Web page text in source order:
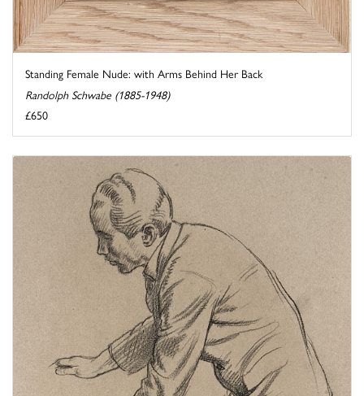
Standing Female Nude: with Arms Behind Her Back
Randolph Schwabe (1885-1948)
£650